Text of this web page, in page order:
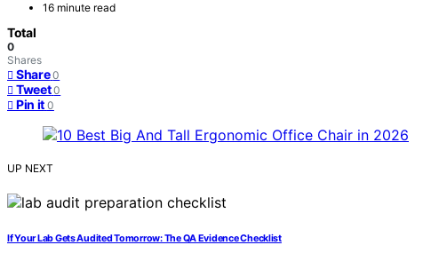
16 minute read
Total
0
Shares
Share 0
Tweet 0
Pin it 0
UP NEXT
If Your Lab Gets Audited Tomorrow: The QA Evidence Checklist